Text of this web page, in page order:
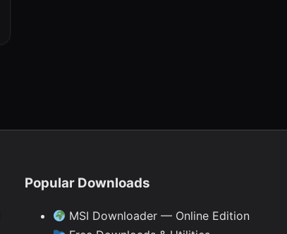
Popular Downloads
MSI Downloader — Online Edition